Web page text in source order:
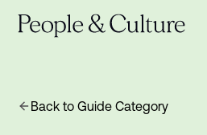
Back to Guide Category